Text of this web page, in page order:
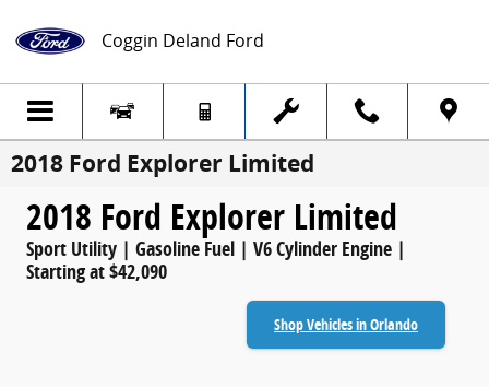
Coggin Deland Ford
2018 Ford Explorer Limited
2018 Ford Explorer Limited
Sport Utility | Gasoline Fuel | V6 Cylinder Engine |
Starting at $42,090
Shop Vehicles in Orlando